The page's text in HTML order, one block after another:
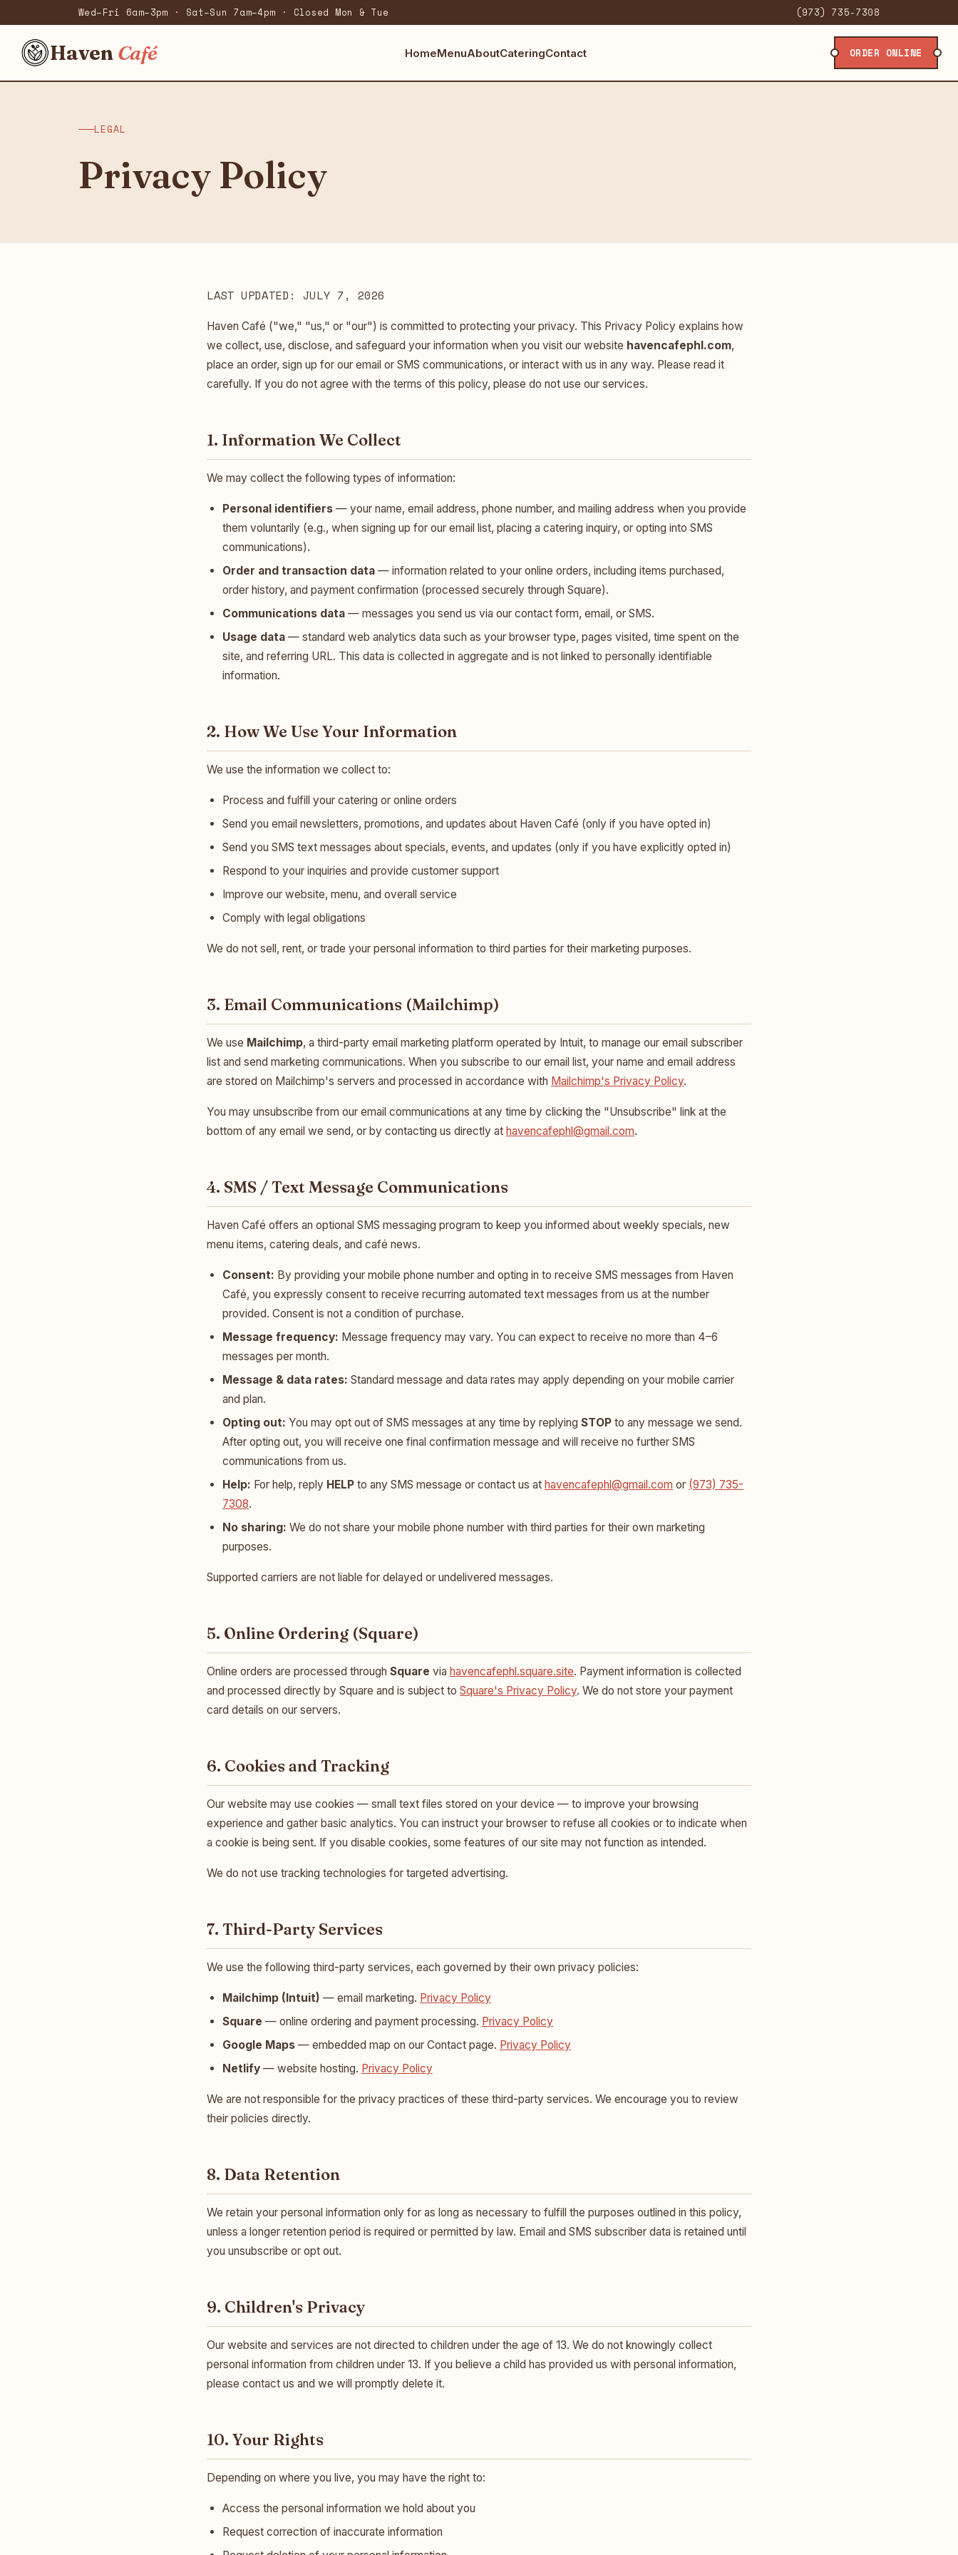
Wed–Fri 6am–3pm · Sat–Sun 7am–4pm · Closed Mon & Tue (973) 735-7308
Haven Café HomeMenuAboutCateringContact ORDER ONLINE
LEGAL
Privacy Policy
LAST UPDATED: JULY 7, 2026
Haven Café ("we," "us," or "our") is committed to protecting your privacy. This Privacy Policy explains how
we collect, use, disclose, and safeguard your information when you visit our website havencafephl.com,
place an order, sign up for our email or SMS communications, or interact with us in any way. Please read it
carefully. If you do not agree with the terms of this policy, please do not use our services.
1. Information We Collect
We may collect the following types of information:
Personal identifiers — your name, email address, phone number, and mailing address when you provide
them voluntarily (e.g., when signing up for our email list, placing a catering inquiry, or opting into SMS
communications).
Order and transaction data — information related to your online orders, including items purchased,
order history, and payment confirmation (processed securely through Square).
Communications data — messages you send us via our contact form, email, or SMS.
Usage data — standard web analytics data such as your browser type, pages visited, time spent on the
site, and referring URL. This data is collected in aggregate and is not linked to personally identifiable
information.
2. How We Use Your Information
We use the information we collect to:
Process and fulfill your catering or online orders
Send you email newsletters, promotions, and updates about Haven Café (only if you have opted in)
Send you SMS text messages about specials, events, and updates (only if you have explicitly opted in)
Respond to your inquiries and provide customer support
Improve our website, menu, and overall service
Comply with legal obligations
We do not sell, rent, or trade your personal information to third parties for their marketing purposes.
3. Email Communications (Mailchimp)
We use Mailchimp, a third-party email marketing platform operated by Intuit, to manage our email subscriber
list and send marketing communications. When you subscribe to our email list, your name and email address
are stored on Mailchimp's servers and processed in accordance with Mailchimp's Privacy Policy.
You may unsubscribe from our email communications at any time by clicking the "Unsubscribe" link at the
bottom of any email we send, or by contacting us directly at havencafephl@gmail.com.
4. SMS / Text Message Communications
Haven Café offers an optional SMS messaging program to keep you informed about weekly specials, new
menu items, catering deals, and café news.
Consent: By providing your mobile phone number and opting in to receive SMS messages from Haven
Café, you expressly consent to receive recurring automated text messages from us at the number
provided. Consent is not a condition of purchase.
Message frequency: Message frequency may vary. You can expect to receive no more than 4–6
messages per month.
Message & data rates: Standard message and data rates may apply depending on your mobile carrier
and plan.
Opting out: You may opt out of SMS messages at any time by replying STOP to any message we send.
After opting out, you will receive one final confirmation message and will receive no further SMS
communications from us.
Help: For help, reply HELP to any SMS message or contact us at havencafephl@gmail.com or (973) 735-
7308.
No sharing: We do not share your mobile phone number with third parties for their own marketing
purposes.
Supported carriers are not liable for delayed or undelivered messages.
5. Online Ordering (Square)
Online orders are processed through Square via havencafephl.square.site. Payment information is collected
and processed directly by Square and is subject to Square's Privacy Policy. We do not store your payment
card details on our servers.
6. Cookies and Tracking
Our website may use cookies — small text files stored on your device — to improve your browsing
experience and gather basic analytics. You can instruct your browser to refuse all cookies or to indicate when
a cookie is being sent. If you disable cookies, some features of our site may not function as intended.
We do not use tracking technologies for targeted advertising.
7. Third-Party Services
We use the following third-party services, each governed by their own privacy policies:
Mailchimp (Intuit) — email marketing. Privacy Policy
Square — online ordering and payment processing. Privacy Policy
Google Maps — embedded map on our Contact page. Privacy Policy
Netlify — website hosting. Privacy Policy
We are not responsible for the privacy practices of these third-party services. We encourage you to review
their policies directly.
8. Data Retention
We retain your personal information only for as long as necessary to fulfill the purposes outlined in this policy,
unless a longer retention period is required or permitted by law. Email and SMS subscriber data is retained until
you unsubscribe or opt out.
9. Children's Privacy
Our website and services are not directed to children under the age of 13. We do not knowingly collect
personal information from children under 13. If you believe a child has provided us with personal information,
please contact us and we will promptly delete it.
10. Your Rights
Depending on where you live, you may have the right to:
Access the personal information we hold about you
Request correction of inaccurate information